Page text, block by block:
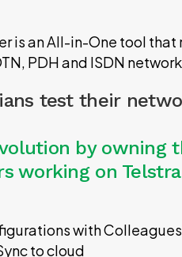
is an All-in-One tool
PDH and ISDN
test their
by owning
working on
with Colleagues
to cloud